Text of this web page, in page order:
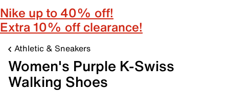
Nike up to 40% off!
Extra 10% off clearance!
Athletic & Sneakers
Women's Purple K-Swiss
Walking Shoes